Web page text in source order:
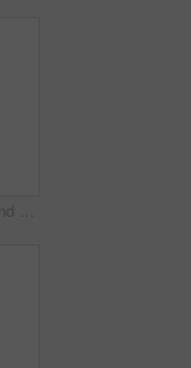
Business, woman and reading on computer in office for research, copywriting and editor feedback. Confused, person and pc for proofreading story, article rejection and review newsletter of publication